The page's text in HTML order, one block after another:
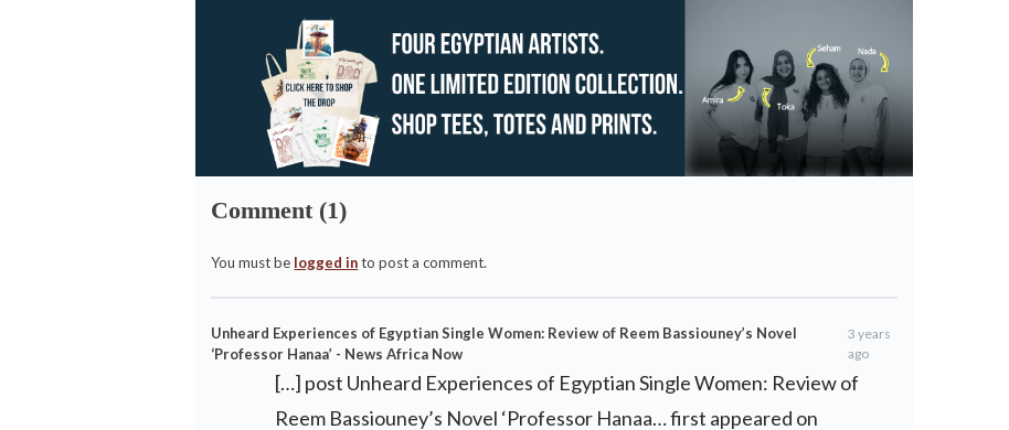
Comment (1)
You must be logged into post a comment.
Unheard Experiences of Egyptian Single Women: Review of Reem Bassiouney’s Novel
‘Professor Hanaa’ - News Africa Now
3 years
ago
[…] post Unheard Experiences of Egyptian Single Women: Review of
Reem Bassiouney’s Novel ‘Professor Hanaa… first appeared on